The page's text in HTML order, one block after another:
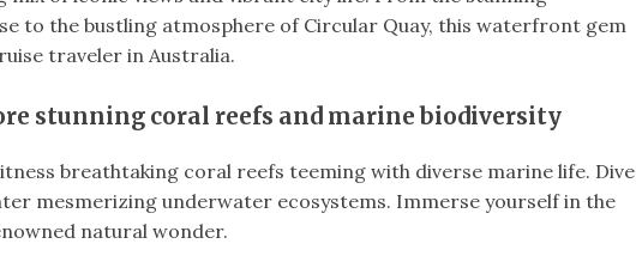
to the bustling atmosphere of Circular Quay, this waterfront gem
traveler in Australia.
stunning coral reefs and marine biodiversity
breathtaking coral reefs teeming with diverse marine life. Dive
mesmerizing underwater ecosystems. Immerse yourself in the
natural wonder.